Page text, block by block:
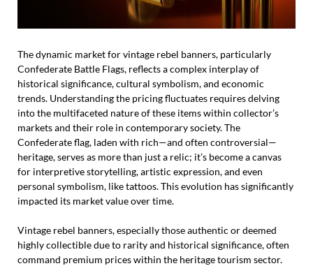
The dynamic market for vintage rebel banners, particularly
Confederate Battle Flags, reflects a complex interplay of
historical significance, cultural symbolism, and economic
trends. Understanding the pricing fluctuates requires delving
into the multifaceted nature of these items within collector’s
markets and their role in contemporary society. The
Confederate flag, laden with rich—and often controversial—
heritage, serves as more than just a relic; it’s become a canvas
for interpretive storytelling, artistic expression, and even
personal symbolism, like tattoos. This evolution has significantly
impacted its market value over time.
Vintage rebel banners, especially those authentic or deemed
highly collectible due to rarity and historical significance, often
command premium prices within the heritage tourism sector.